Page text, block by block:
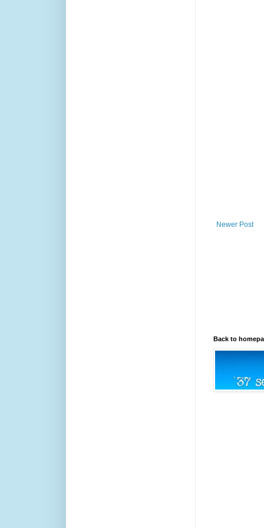
Newer Post
Back to